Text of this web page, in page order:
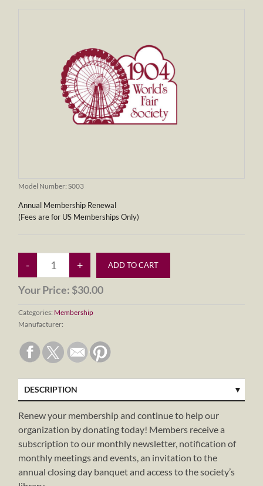
Model Number:S003
Annual Membership Renewal
(Fees are for US Memberships Only)
Your Price: $30.00
Categories: Membership
Manufacturer:
DESCRIPTION
Renew your membership and continue to help our
organization by donating today! Members receive a
subscription to our monthly newsletter, notification of
monthly meetings and events, an invitation to the
annual closing day banquet and access to the society’s